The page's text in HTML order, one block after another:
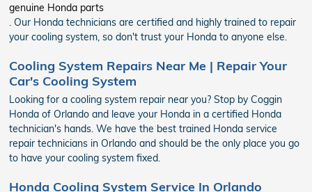
genuine Honda parts
. Our Honda technicians are certified and highly trained to repair
your cooling system, so don't trust your Honda to anyone else.
Cooling System Repairs Near Me | Repair Your
Car's Cooling System
Looking for a cooling system repair near you? Stop by Coggin
Honda of Orlando and leave your Honda in a certified Honda
technician's hands. We have the best trained Honda service
repair technicians in Orlando and should be the only place you go
to have your cooling system fixed.
Honda Cooling System Service In Orlando